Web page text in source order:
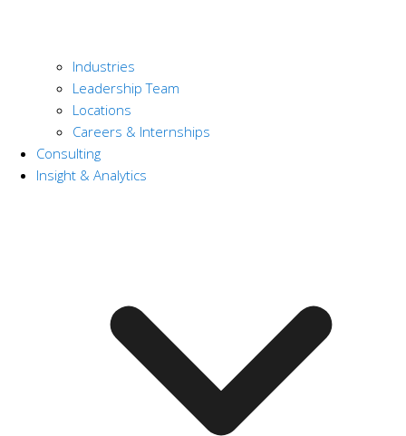
Industries
Leadership Team
Locations
Careers & Internships
Consulting
Insight & Analytics